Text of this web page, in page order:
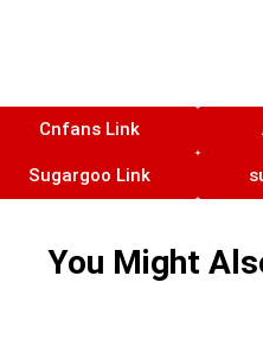
Cnfans Link
Sugargoo Link
You Might